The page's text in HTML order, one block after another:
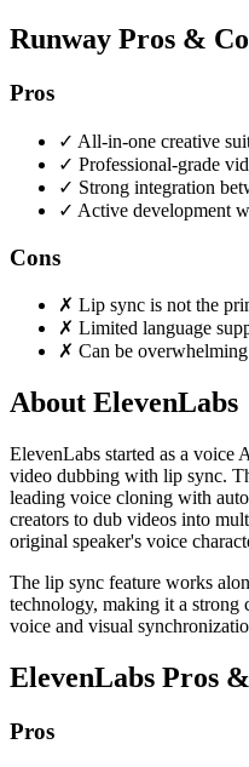
Runway Pros &
Pros
✓ All-in-one creative
✓ Professional-grade
✓ Strong integration
✓ Active development
Cons
✗ Lip sync is not the
✗ Limited language
✗ Can be
About ElevenLabs
ElevenLabs started as a voice
video dubbing with lip sync.
leading voice cloning with
creators to dub videos into
original speaker's voice
The lip sync feature works
technology, making it a strong
voice and visual
ElevenLabs Pros
Pros